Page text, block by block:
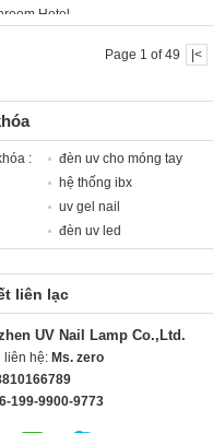
Hotel
Page 1 of 49 |<
: đèn uv cho móng tay
hệ thống ibx
uv gel nail
đèn uv led
liên lạc
UV Nail Lamp Co.,Ltd.
liên hệ: Ms. zero
199-9900-9773